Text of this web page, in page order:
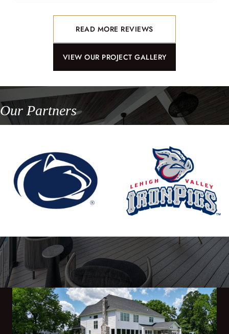
READ MORE REVIEWS
VIEW OUR PROJECT GALLERY
Our Partners